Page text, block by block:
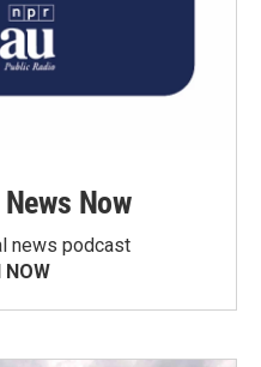
Now
news podcast
NOW